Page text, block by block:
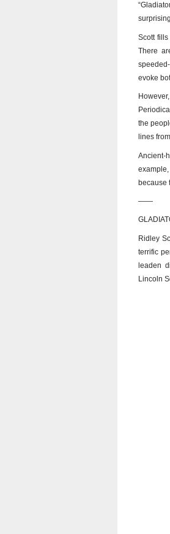
Scott
There
evoke
the
lines
Ancient-
because
——
Ridley
terrific
leaden
Lincoln